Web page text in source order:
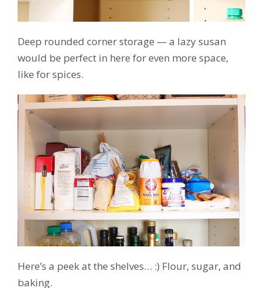
Deep rounded corner storage — a lazy susan
would be perfect in here for even more space,
like for spices.
Here’s a peek at the shelves… :) Flour, sugar, and
baking.